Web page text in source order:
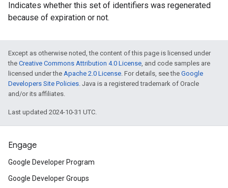
Indicates whether this set of identifiers was regenerated
because of expiration or not.
Except as otherwise noted, the content of this page is licensed under
the Creative Commons Attribution 4.0 License, and code samples are
licensed under the Apache 2.0 License. For details, see the Google
Developers Site Policies. Java is a registered trademark of Oracle
and/or its affiliates.
Last updated 2024-10-31 UTC.
Engage
Google Developer Program
Google Developer Groups